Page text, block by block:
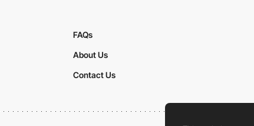
FAQs
About Us
Contact Us